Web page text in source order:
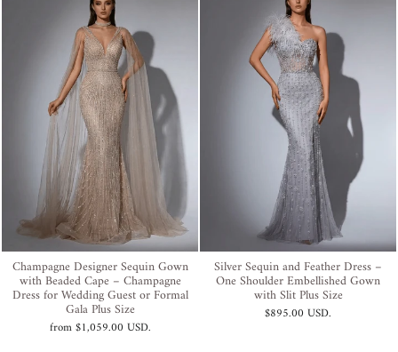
Champagne Designer Sequin Gown
with Beaded Cape – Champagne
Dress for Wedding Guest or Formal
Gala Plus Size
from$1,059.00 USD.
Silver Sequin and Feather Dress –
One Shoulder Embellished Gown
with Slit Plus Size
$895.00 USD.